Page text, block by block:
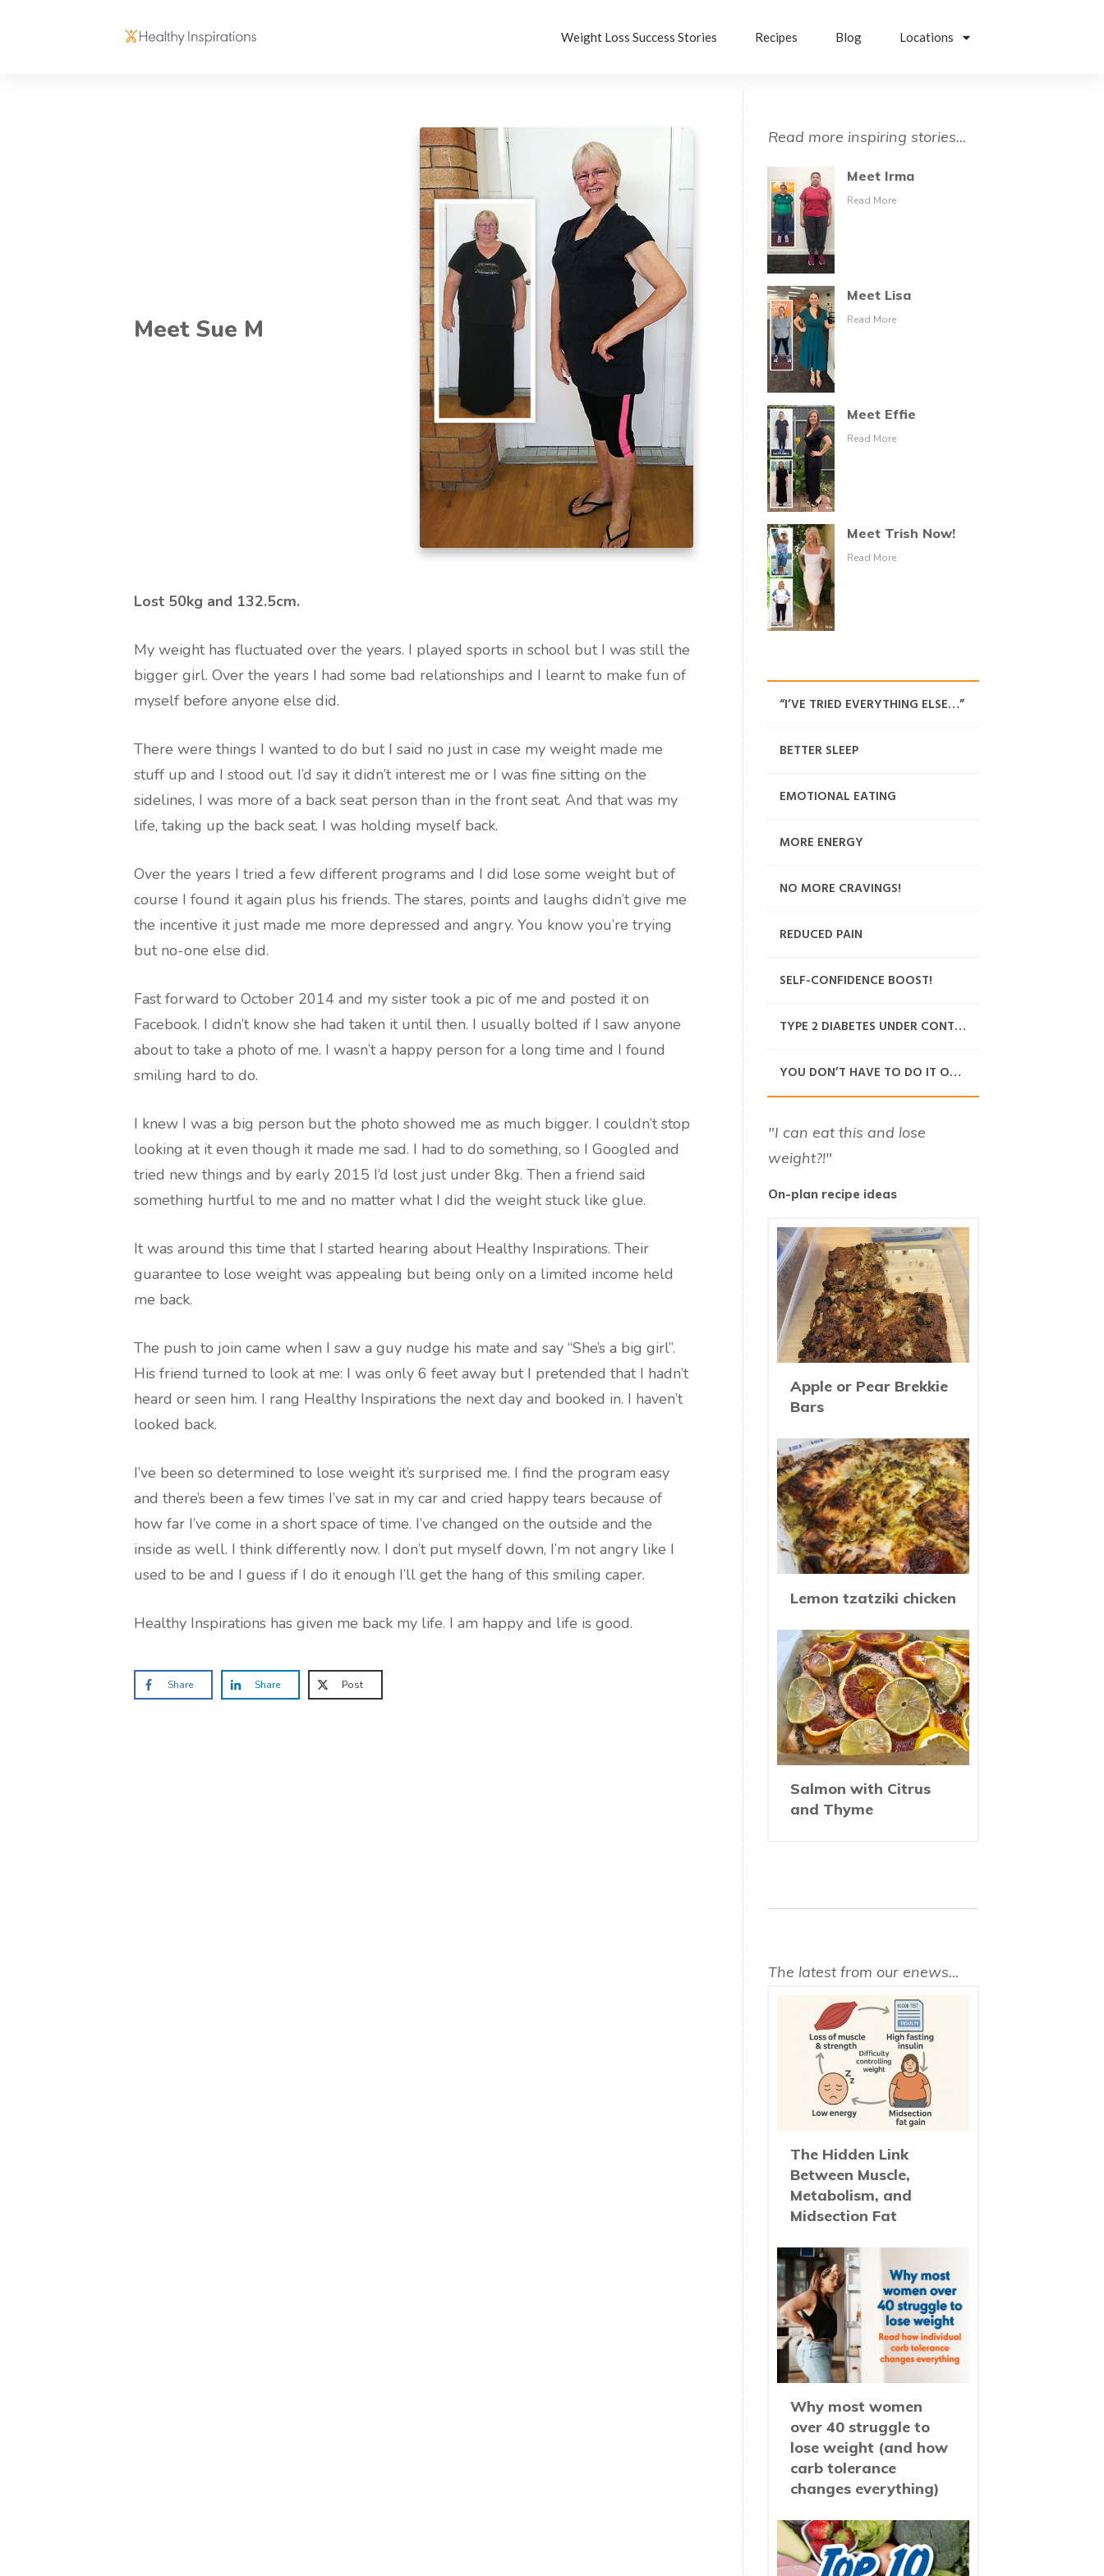
Weight Loss Success Stories Recipes Blog Locations
Meet Sue M
Lost 50kg and 132.5cm.
My weight has fluctuated over the years. I played sports in school but I was still the
bigger girl. Over the years I had some bad relationships and I learnt to make fun of
myself before anyone else did.
There were things I wanted to do but I said no just in case my weight made me
stuff up and I stood out. I’d say it didn’t interest me or I was fine sitting on the
sidelines, I was more of a back seat person than in the front seat. And that was my
life, taking up the back seat. I was holding myself back.
Over the years I tried a few different programs and I did lose some weight but of
course I found it again plus his friends. The stares, points and laughs didn’t give me
the incentive it just made me more depressed and angry. You know you’re trying
but no-one else did.
Fast forward to October 2014 and my sister took a pic of me and posted it on
Facebook. I didn’t know she had taken it until then. I usually bolted if I saw anyone
about to take a photo of me. I wasn’t a happy person for a long time and I found
smiling hard to do.
I knew I was a big person but the photo showed me as much bigger. I couldn’t stop
looking at it even though it made me sad. I had to do something, so I Googled and
tried new things and by early 2015 I’d lost just under 8kg. Then a friend said
something hurtful to me and no matter what I did the weight stuck like glue.
It was around this time that I started hearing about Healthy Inspirations. Their
guarantee to lose weight was appealing but being only on a limited income held
me back.
The push to join came when I saw a guy nudge his mate and say “She’s a big girl”.
His friend turned to look at me: I was only 6 feet away but I pretended that I hadn’t
heard or seen him. I rang Healthy Inspirations the next day and booked in. I haven’t
looked back.
I’ve been so determined to lose weight it’s surprised me. I find the program easy
and there’s been a few times I’ve sat in my car and cried happy tears because of
how far I’ve come in a short space of time. I’ve changed on the outside and the
inside as well. I think differently now. I don’t put myself down, I’m not angry like I
used to be and I guess if I do it enough I’ll get the hang of this smiling caper.
Healthy Inspirations has given me back my life. I am happy and life is good.
Share Share Post
Read more inspiring stories...
Meet Irma
Read More
Meet Lisa
Read More
Meet Effie
Read More
Meet Trish Now!
Read More
“I’VE TRIED EVERYTHING ELSE…”
BETTER SLEEP
EMOTIONAL EATING
MORE ENERGY
NO MORE CRAVINGS!
REDUCED PAIN
SELF-CONFIDENCE BOOST!
TYPE 2 DIABETES UNDER CONTROL
YOU DON’T HAVE TO DO IT ON YOUR OWN
"I can eat this and lose
weight?!"
On-plan recipe ideas
Apple or Pear Brekkie
Bars
Lemon tzatziki chicken
Salmon with Citrus
and Thyme
The latest from our enews...
The Hidden Link
Between Muscle,
Metabolism, and
Midsection Fat
Why most women
over 40 struggle to
lose weight (and how
carb tolerance
changes everything)